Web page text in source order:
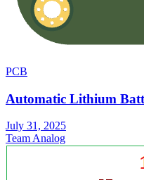
PCB
Automatic Lithium
July 31, 2025
Team Analog